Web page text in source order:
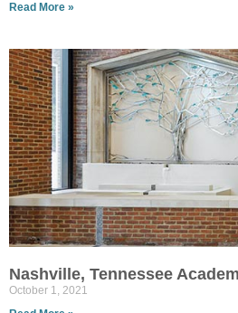
Read More »
Nashville, Tennessee
October 1, 2021